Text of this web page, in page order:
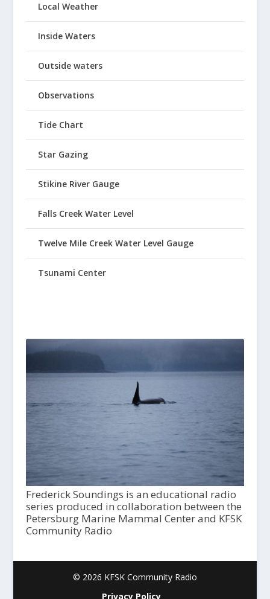
Local Weather
Inside Waters
Outside waters
Observations
Tide Chart
Star Gazing
Stikine River Gauge
Falls Creek Water Level
Twelve Mile Creek Water Level Gauge
Tsunami Center
Frederick Soundings is an educational radio
series produced in collaboration between the
Petersburg Marine Mammal Center and KFSK
Community Radio
© 2026 KFSK Community Radio
Privacy Policy